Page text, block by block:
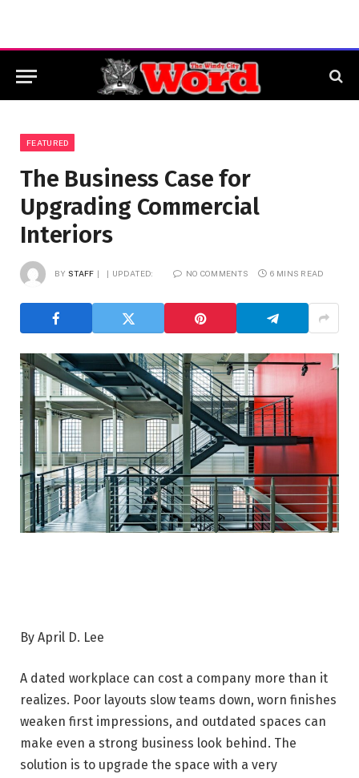
FEATURED
The Business Case for
Upgrading Commercial
Interiors
BY STAFF UPDATED: NO COMMENTS 6 MINS READ
By April D. Lee
A dated workplace can cost a company more than it
realizes. Poor layouts slow teams down, worn finishes
weaken first impressions, and outdated spaces can
make even a strong business look behind. The
solution is to upgrade the space with a very